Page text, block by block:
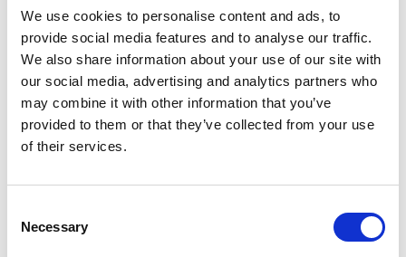
We use cookies to personalise content and ads, to
provide social media features and to analyse our traffic.
We also share information about your use of our site with
our social media, advertising and analytics partners who
may combine it with other information that you’ve
provided to them or that they’ve collected from your use
of their services.
Selection
Necessary
GuletGulet
Türgi , Marmaris
Crewed charter